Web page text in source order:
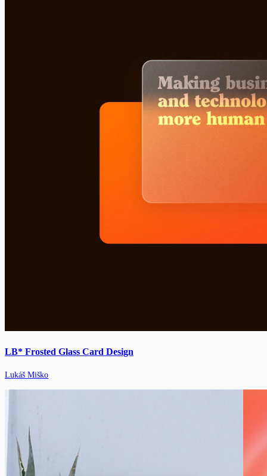
LB* Frosted Glass Card Design
Lukáš Miško